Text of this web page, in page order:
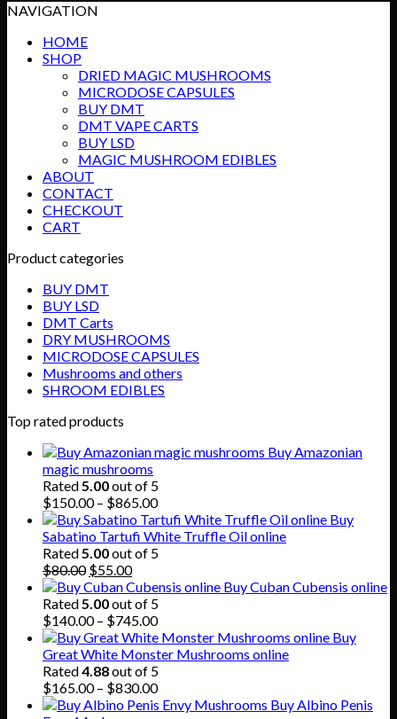
NAVIGATION
HOME
SHOP
DRIED MAGIC MUSHROOMS
MICRODOSE CAPSULES
BUY DMT
DMT VAPE CARTS
BUY LSD
MAGIC MUSHROOM EDIBLES
ABOUT
CONTACT
CHECKOUT
CART
Product categories
BUY DMT
BUY LSD
DMT Carts
DRY MUSHROOMS
MICRODOSE CAPSULES
Mushrooms and others
SHROOM EDIBLES
Top rated products
Buy Amazonian
magic mushrooms
Rated5.00out of 5
$150.00 – $865.00Price
range:
$150.00
through
Buy
Sabatino Tartufi White Truffle Oil online
Rated5.00out of 5
$80.00 Original
price
was:
$80.00.
$55.00Current
price
is:
$55.00.
Buy Cuban Cubensis online
Rated5.00out of 5
$140.00 – $745.00Price
range:
$140.00
through
$745.00
Buy
Great White Monster Mushrooms online
Rated4.88out of 5
$165.00 – $830.00Price
range:
Buy Albino Penis